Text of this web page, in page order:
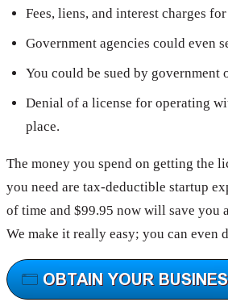
Fees, liens, and interest charges
Government agencies could even
You could be sued by government
Denial of a license for operating
place.
The money you spend on getting the
you need are tax-deductible startup
of time and $99.95 now will save you
We make it really easy; you can even